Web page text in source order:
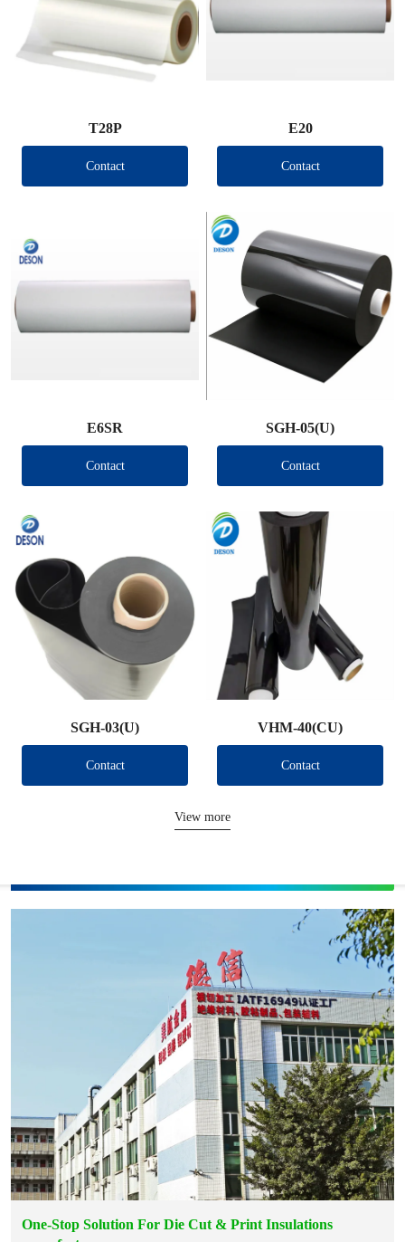
T28P
Contact
E20
Contact
E6SR
Contact
SGH-05(U)
Contact
SGH-03(U)
Contact
VHM-40(CU)
Contact
View more
One-Stop Solution For Die Cut & Print Insulations